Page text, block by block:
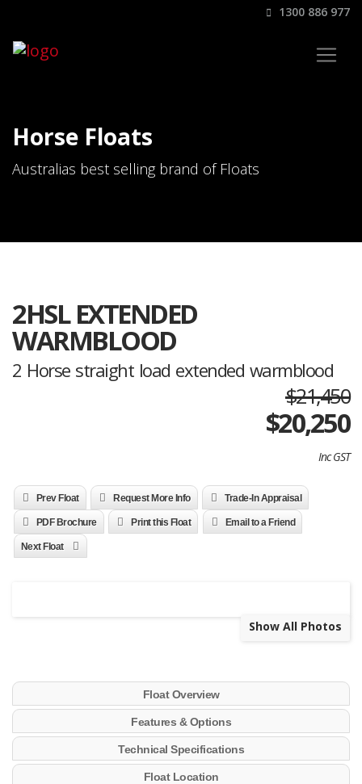
1300 886 977
Horse Floats
Australias best selling brand of Floats
2HSL EXTENDED
WARMBLOOD
2 Horse straight load extended warmblood
$21,450
$20,250
Inc GST
Prev Float Request More Info Trade-In Appraisal
PDF Brochure Print this Float Email to a Friend
Next Float
Show All Photos
Float Overview
Features & Options
Technical Specifications
Float Location